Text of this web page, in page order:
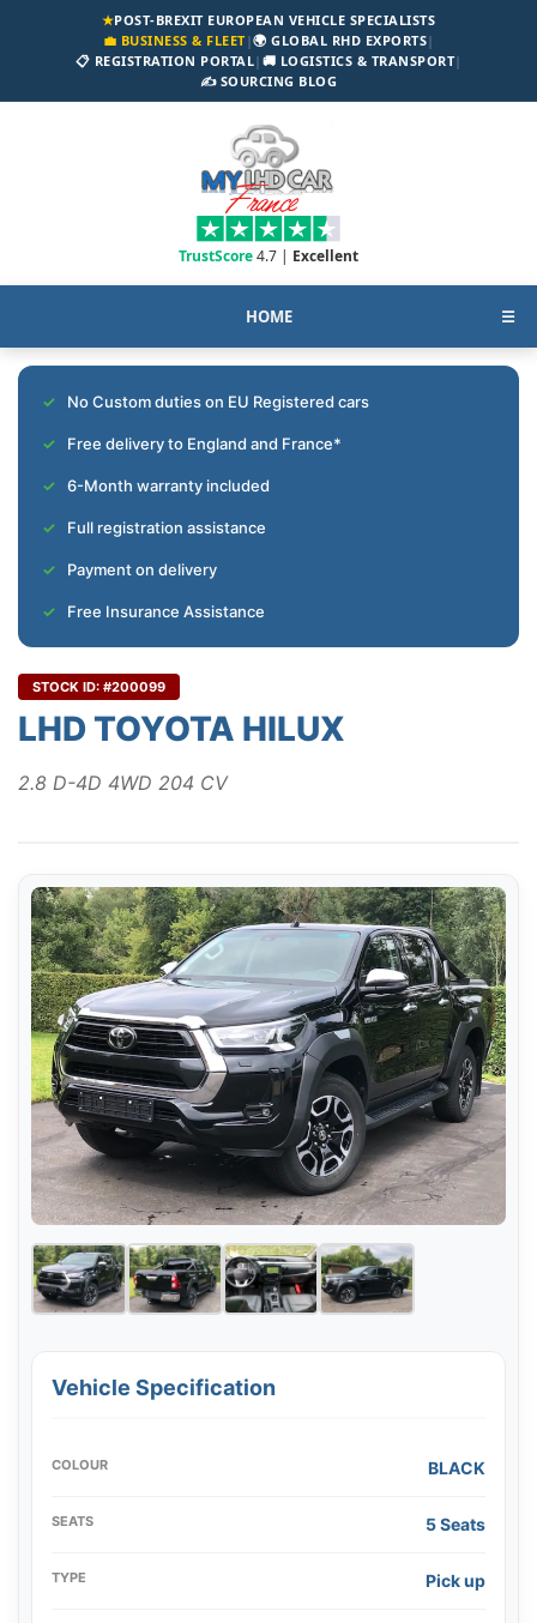
★POST-BREXIT EUROPEAN VEHICLE SPECIALISTS
💼 BUSINESS & FLEET|🌍 GLOBAL RHD EXPORTS|
📋 REGISTRATION PORTAL| 🚚 LOGISTICS & TRANSPORT|
✍️ SOURCING BLOG
TrustScore4.7 | Excellent
HOME ☰
No Custom duties on EU Registered cars
Free delivery to England and France*
6-Month warranty included
Full registration assistance
Payment on delivery
Free Insurance Assistance
STOCK ID: #200099
LHD TOYOTA HILUX
2.8 D-4D 4WD 204 CV
Vehicle Specification
COLOUR BLACK
SEATS 5 Seats
TYPE Pick up